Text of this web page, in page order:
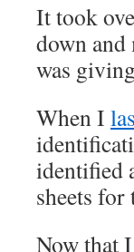
It took
down and
was
When I
identified
sheets
Now that I